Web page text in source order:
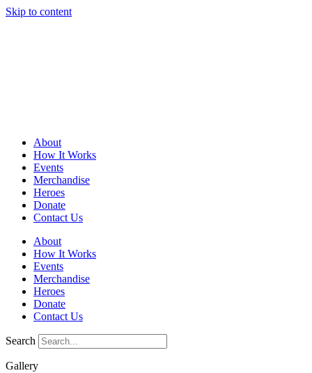
Skip to content
About
How It Works
Events
Merchandise
Heroes
Donate
Contact Us
About
How It Works
Events
Merchandise
Heroes
Donate
Contact Us
Search
Gallery